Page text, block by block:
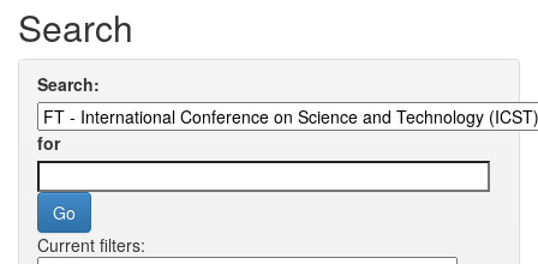
Search
Search:
for
Current filters: